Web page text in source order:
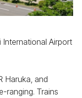
Airport
Haruka, and
ranging. Trains